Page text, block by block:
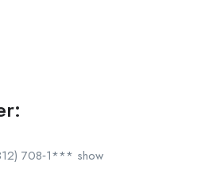
708‑1*** show